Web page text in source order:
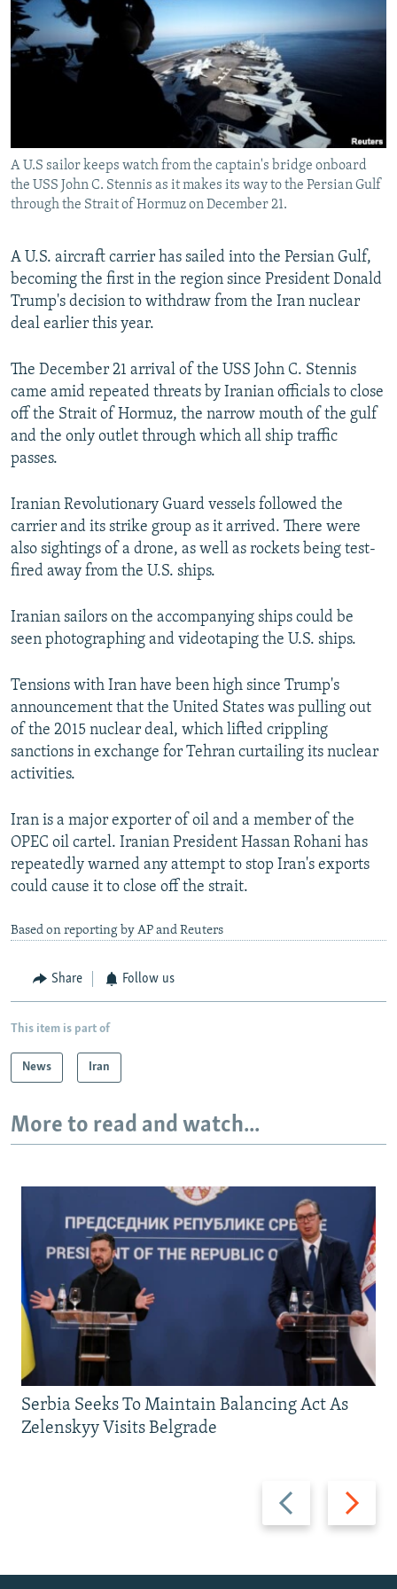
SERBIA
RFE/RL INVESTIGATES
SCHEMES
SYSTEMA
NEWSLETTERS
WIDER EUROPE BY RIKARD JOZWIAK
THE RUNDOWN
PODCASTS
SHARE TIPS SECURELY
ABOUT RFE/RL
CONTACT US
FOLLOW US
All RFE/RL sites
A U.S sailor keeps watch from the captain's bridge onboard
the USS John C. Stennis as it makes its way to the Persian Gulf
through the Strait of Hormuz on December 21.
A U.S. aircraft carrier has sailed into the Persian Gulf,
becoming the first in the region since President Donald
Trump's decision to withdraw from the Iran nuclear
deal earlier this year.
The December 21 arrival of the USS John C. Stennis
came amid repeated threats by Iranian officials to close
off the Strait of Hormuz, the narrow mouth of the gulf
and the only outlet through which all ship traffic
passes.
Iranian Revolutionary Guard vessels followed the
carrier and its strike group as it arrived. There were
also sightings of a drone, as well as rockets being test-
fired away from the U.S. ships.
Iranian sailors on the accompanying ships could be
seen photographing and videotaping the U.S. ships.
Tensions with Iran have been high since Trump's
announcement that the United States was pulling out
of the 2015 nuclear deal, which lifted crippling
sanctions in exchange for Tehran curtailing its nuclear
activities.
Iran is a major exporter of oil and a member of the
OPEC oil cartel. Iranian President Hassan Rohani has
repeatedly warned any attempt to stop Iran's exports
could cause it to close off the strait.
Based on reporting by AP and Reuters
Share Follow us
This item is part of
News Iran
More to read and watch...
Previous
slide
Next
slide
Serbia Seeks To Maintain Balancing Act As
Zelenskyy Visits Belgrade